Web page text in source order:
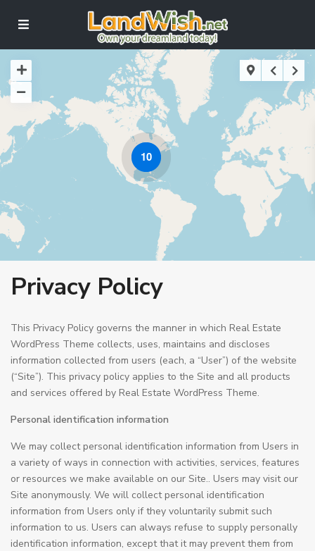
10
Privacy Policy
This Privacy Policy governs the manner in which Real Estate
WordPress Theme collects, uses, maintains and discloses
information collected from users (each, a “User”) of the website
(“Site”). This privacy policy applies to the Site and all products
and services offered by Real Estate WordPress Theme.
Personal identification information
We may collect personal identification information from Users in
a variety of ways in connection with activities, services, features
or resources we make available on our Site.. Users may visit our
Site anonymously. We will collect personal identification
information from Users only if they voluntarily submit such
information to us. Users can always refuse to supply personally
identification information, except that it may prevent them from